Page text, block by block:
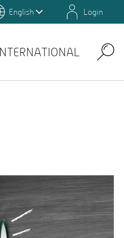
Campus Birkenfeld
English Login
Search